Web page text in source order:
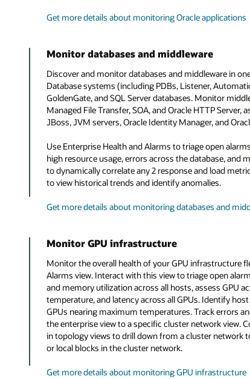
Get more details about monitoring Oracle applications
Monitor databases and middleware
Discover and monitor databases and middleware in
Database systems (including PDBs, Listener,
GoldenGate, and SQL Server databases. Monitor
Managed File Transfer, SOA, and Oracle HTTP Server,
JBoss, JVM servers, Oracle Identity Manager, and
Use Enterprise Health and Alarms to triage open
high resource usage, errors across the database, and
to dynamically correlate any 2 response and load
to view historical trends and identify anomalies.
Get more details about monitoring databases and
Monitor GPU infrastructure
Monitor the overall health of your GPU infrastructure
Alarms view. Interact with this view to triage open
and memory utilization across all hosts, assess GPU
temperature, and latency across all GPUs. Identify
GPUs nearing maximum temperatures. Track errors
the enterprise view to a specific cluster network view.
in topology views to drill down from a cluster network
or local blocks in the cluster network.
Get more details about monitoring GPU infrastructure